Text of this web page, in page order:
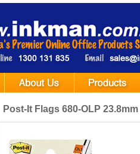
Post-It Flags 680-OLP